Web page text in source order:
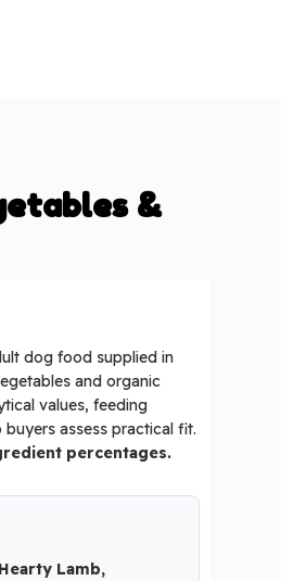
&
dog food supplied in
and organic
values, feeding
assess practical fit.
percentages.
Lamb,